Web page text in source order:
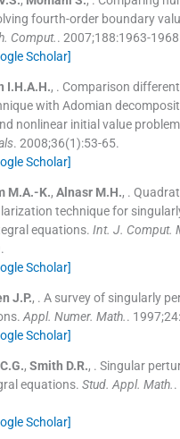
fourth-order boundary
Comput.. 2007;188:1963-1968
Scholar]
I.H.A.H., . Comparison
with Adomian
nonlinear initial value
. 2008;36(1):53-65.
Scholar]
M.A.-K., Alnasr M.H., .
technique for
equations. Int. J. Comput.
.
Scholar]
J.P., . A survey of singularly
Appl. Numer. Math.. 1997;24:
Scholar]
C.G., Smith D.R., . Singular
equations. Stud. Appl. Math..
Scholar]